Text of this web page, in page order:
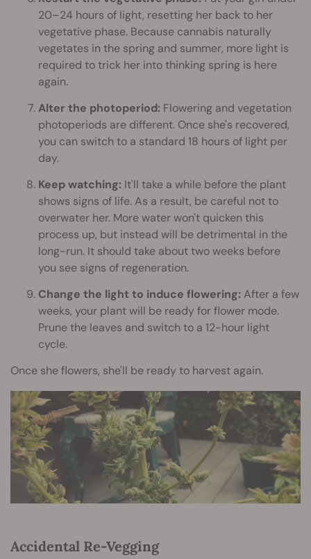
20–24 hours of light, resetting her back to her
vegetative phase. Because cannabis naturally
vegetates in the spring and summer, more light is
required to trick her into thinking spring is here
again.
Alter the photoperiod: Flowering and vegetation
photoperiods are different. Once she's recovered,
you can switch to a standard 18 hours of light per
day.
Keep watching: It'll take a while before the plant
shows signs of life. As a result, be careful not to
overwater her. More water won't quicken this
process up, but instead will be detrimental in the
long-run. It should take about two weeks before
you see signs of regeneration.
Change the light to induce flowering: After a few
weeks, your plant will be ready for flower mode.
Prune the leaves and switch to a 12-hour light
cycle.
Once she flowers, she'll be ready to harvest again.
Accidental Re-Vegging